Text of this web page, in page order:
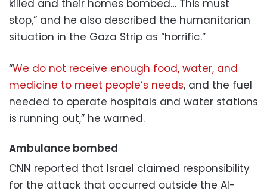
killed and their homes bombed… This must
stop,” and he also described the humanitarian
situation in the Gaza Strip as “horrific.”
“We do not receive enough food, water, and
medicine to meet people’s needs, and the fuel
needed to operate hospitals and water stations
is running out,” he warned.
Ambulance bombed
CNN reported that Israel claimed responsibility
for the attack that occurred outside the Al-